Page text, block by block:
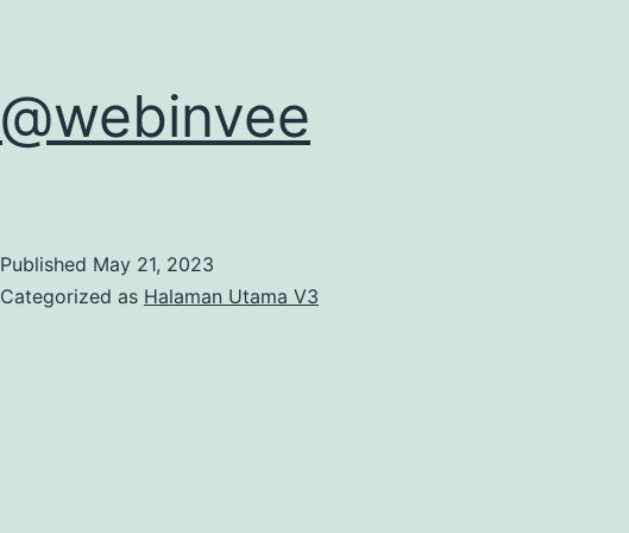
@webinvee
Published May 21, 2023
Categorized as Halaman Utama V3